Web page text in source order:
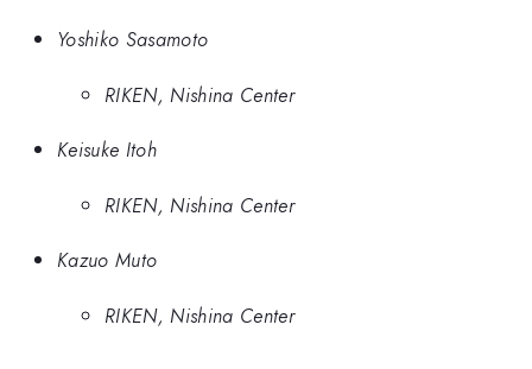
Yoshiko Sasamoto
RIKEN, Nishina Center
Keisuke Itoh
RIKEN, Nishina Center
Kazuo Muto
RIKEN, Nishina Center